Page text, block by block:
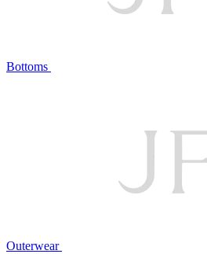
Bottoms
Outerwear